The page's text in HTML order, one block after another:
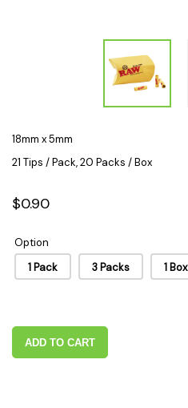
18mm x 5mm
21 Tips / Pack, 20 Packs / Box
$0.90
Option
1 Pack
3 Packs 1 Box
ADD TO CART